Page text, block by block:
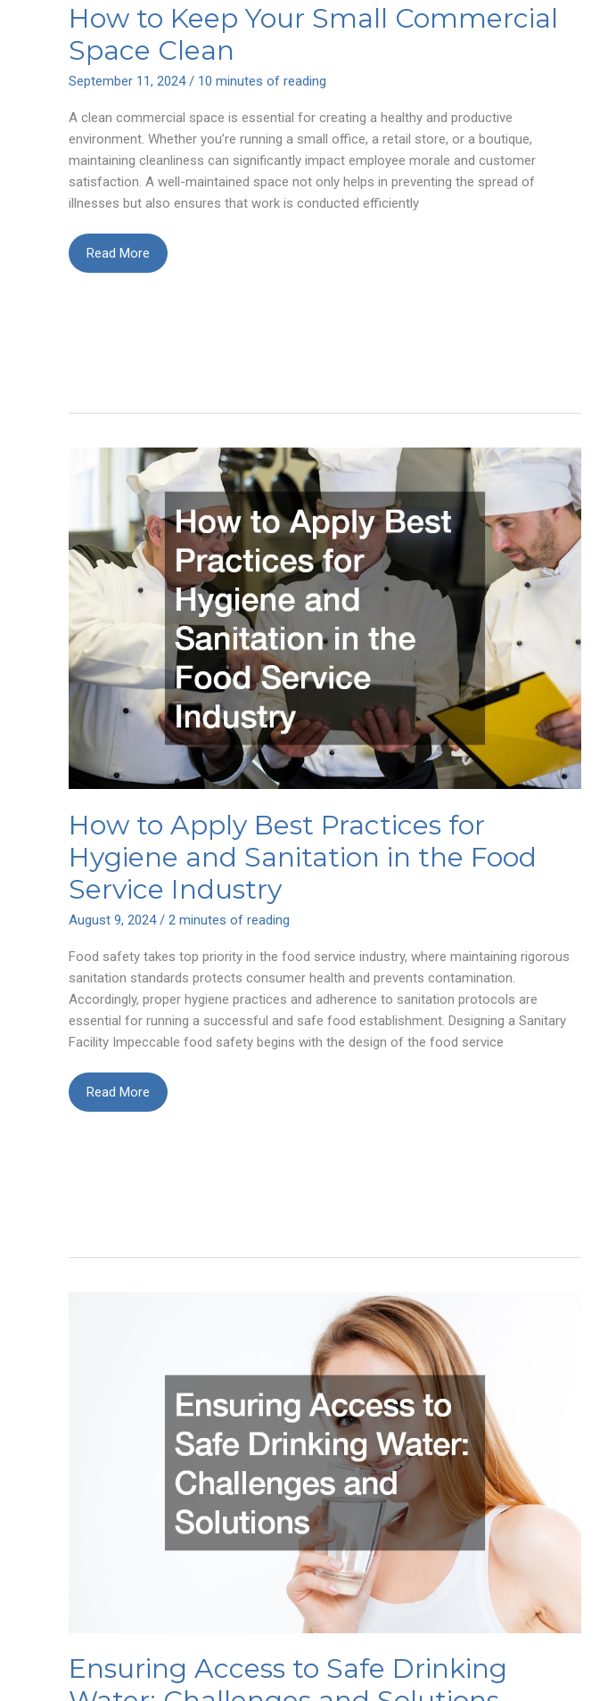
How to Keep Your Small Commercial
Space Clean
September 11, 2024 / 10 minutes of reading
A clean commercial space is essential for creating a healthy and productive
environment. Whether you’re running a small office, a retail store, or a boutique,
maintaining cleanliness can significantly impact employee morale and customer
satisfaction. A well-maintained space not only helps in preventing the spread of
illnesses but also ensures that work is conducted efficiently
How
to
Read More
How to Apply Best Practices for
Hygiene and Sanitation in the Food
Service Industry
August 9, 2024/ 2 minutes of reading
Food safety takes top priority in the food service industry, where maintaining rigorous
sanitation standards protects consumer health and prevents contamination.
Accordingly, proper hygiene practices and adherence to sanitation protocols are
essential for running a successful and safe food establishment. Designing a Sanitary
Facility Impeccable food safety begins with the design of the food service
How
to
Sanitation
Read More
Ensuring Access to Safe Drinking